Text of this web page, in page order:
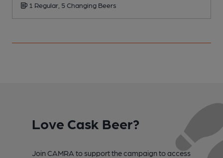
1 Regular, 5 Changing Beers
Love Cask Beer?
Join CAMRA to support the campaign to access